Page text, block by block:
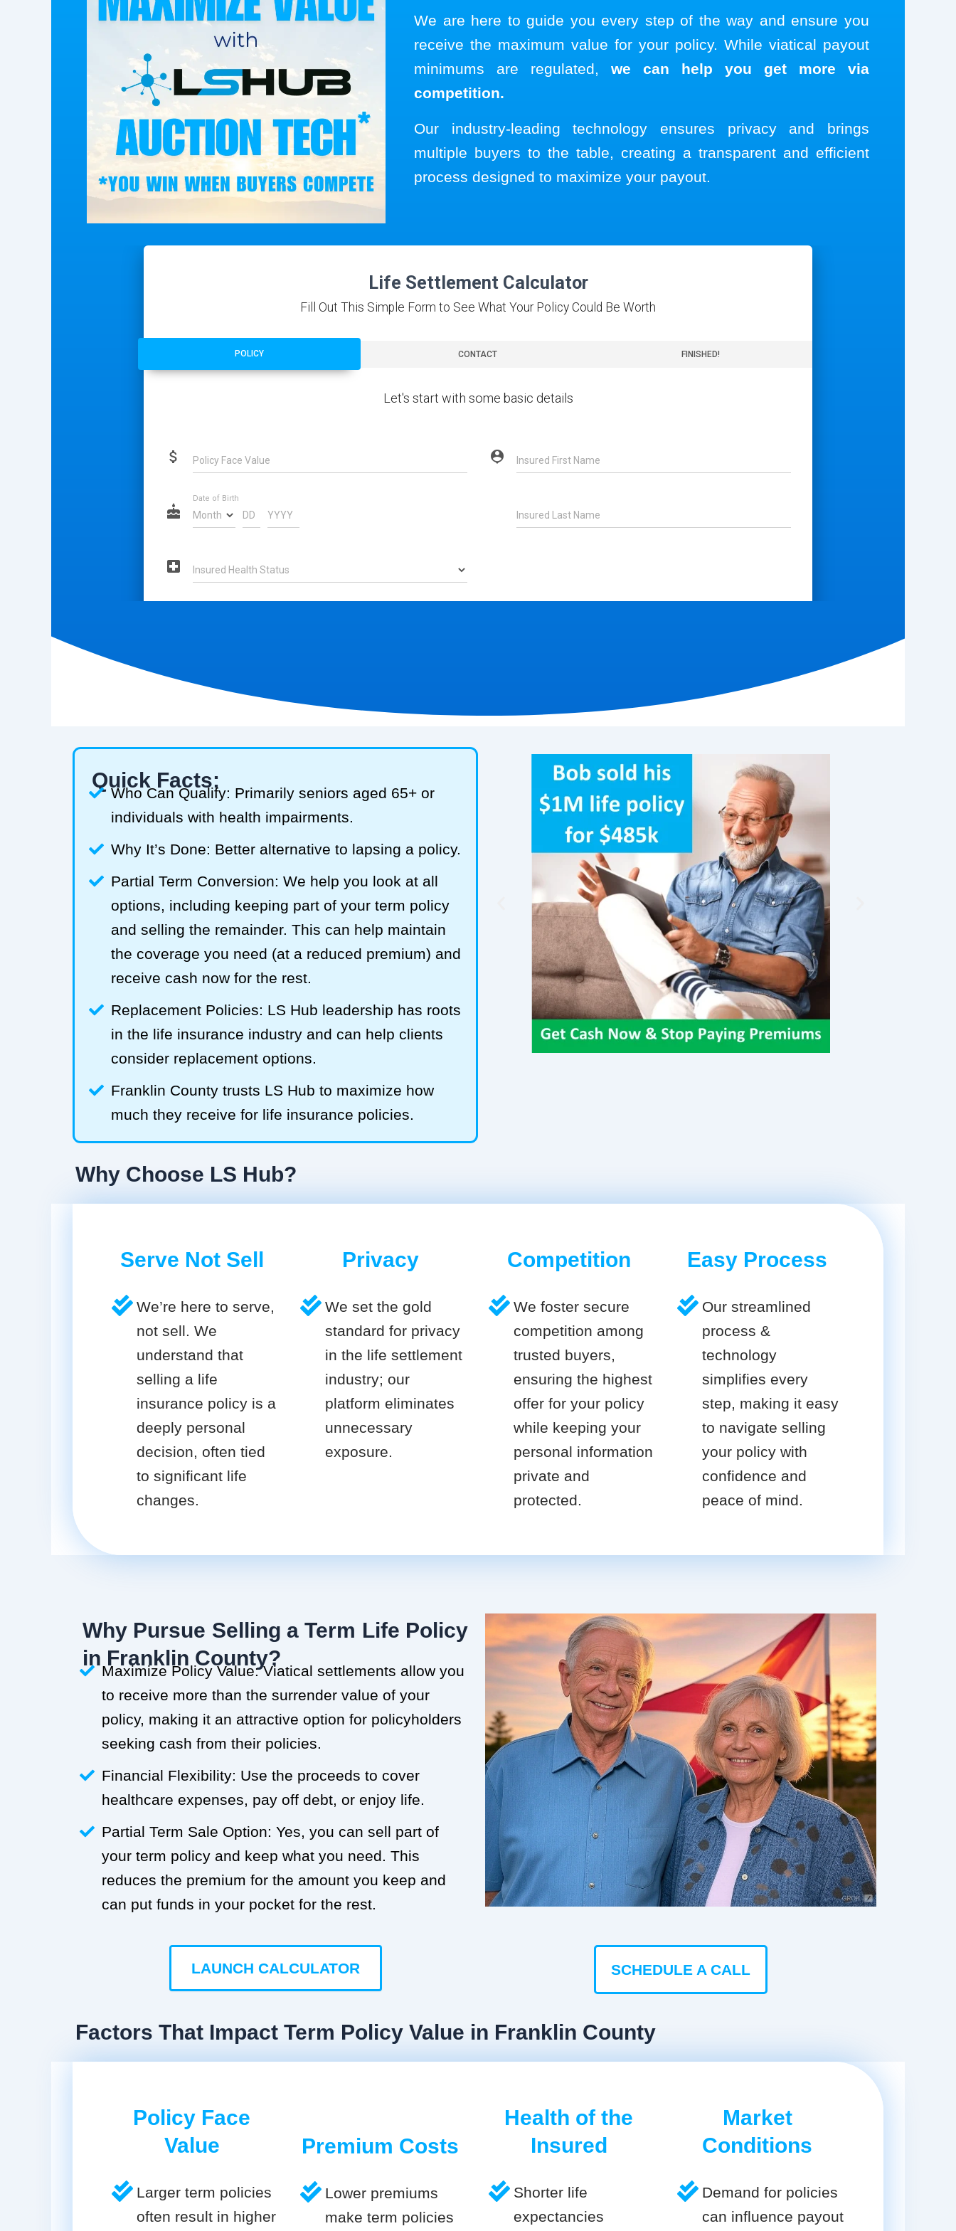
We are here to guide you every step of the way and ensure you
receive the maximum value for your policy. While viatical payout
minimums are regulated, we can help you get more via
competition.
Our industry-leading technology ensures privacy and brings
multiple buyers to the table, creating a transparent and efficient
process designed to maximize your payout.
Quick Facts:
Who Can Qualify: Primarily seniors aged 65+ or
individuals with health impairments.
Why It’s Done: Better alternative to lapsing a policy.
Partial Term Conversion: We help you look at all
options, including keeping part of your term policy
and selling the remainder. This can help maintain
the coverage you need (at a reduced premium) and
receive cash now for the rest.
Replacement Policies: LS Hub leadership has roots
in the life insurance industry and can help clients
consider replacement options.
Franklin County trusts LS Hub to maximize how
much they receive for life insurance policies.
Why Choose LS Hub?
Serve Not Sell
We’re here to serve,
not sell. We
understand that
selling a life
insurance policy is a
deeply personal
decision, often tied
to significant life
changes.
Privacy
We set the gold
standard for privacy
in the life settlement
industry; our
platform eliminates
unnecessary
exposure.
Competition
We foster secure
competition among
trusted buyers,
ensuring the highest
offer for your policy
while keeping your
personal information
private and
protected.
Easy Process
Our streamlined
process &
technology
simplifies every
step, making it easy
to navigate selling
your policy with
confidence and
peace of mind.
Why Pursue Selling a Term Life Policy
in Franklin County?
Maximize Policy Value: Viatical settlements allow you
to receive more than the surrender value of your
policy, making it an attractive option for policyholders
seeking cash from their policies.
Financial Flexibility: Use the proceeds to cover
healthcare expenses, pay off debt, or enjoy life.
Partial Term Sale Option: Yes, you can sell part of
your term policy and keep what you need. This
reduces the premium for the amount you keep and
can put funds in your pocket for the rest.
LAUNCH CALCULATOR SCHEDULE A CALL
Factors That Impact Term Policy Value in Franklin County
Policy Face
Value
Larger term policies
often result in higher
Premium Costs
Lower premiums
make term policies
Health of the
Insured
Shorter life
expectancies
Market
Conditions
Demand for policies
can influence payout